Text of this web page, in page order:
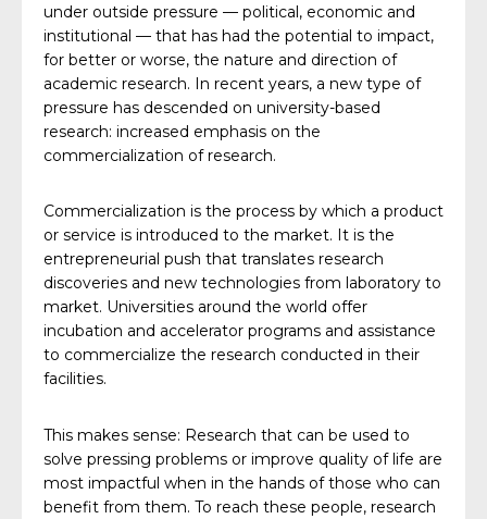
under outside pressure — political, economic and
institutional — that has had the potential to impact,
for better or worse, the nature and direction of
academic research. In recent years, a new type of
pressure has descended on university-based
research: increased emphasis on the
commercialization of research.
Commercialization is the process by which a product
or service is introduced to the market. It is the
entrepreneurial push that translates research
discoveries and new technologies from laboratory to
market. Universities around the world offer
incubation and accelerator programs and assistance
to commercialize the research conducted in their
facilities.
This makes sense: Research that can be used to
solve pressing problems or improve quality of life are
most impactful when in the hands of those who can
benefit from them. To reach these people, research